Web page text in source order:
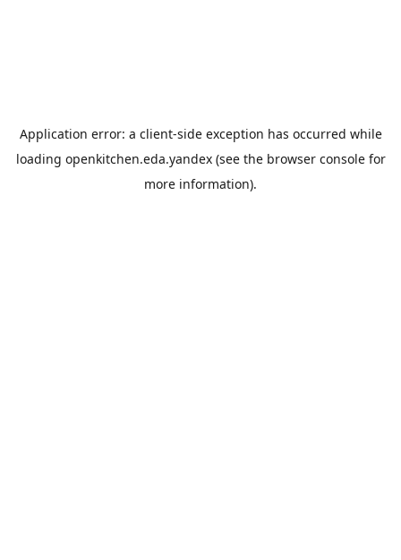
Application error: a client-side exception has occurred while
loading openkitchen.eda.yandex(see the browser consolefor
more information).